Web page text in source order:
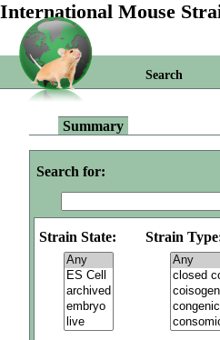
International Mouse
Search
Summary
Search for:
Strain State: Strain